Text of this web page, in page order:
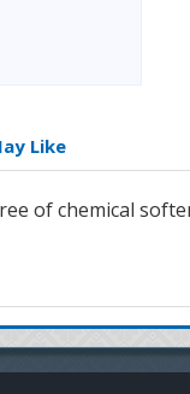
Like
of chemical